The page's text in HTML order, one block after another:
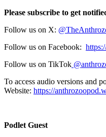
Please subscribe to get
Follow us on X:
Follow us on Facebook:
Follow us on TikTok
To access audio versions and
Website: ⁠⁠⁠https://
Podlet Guest